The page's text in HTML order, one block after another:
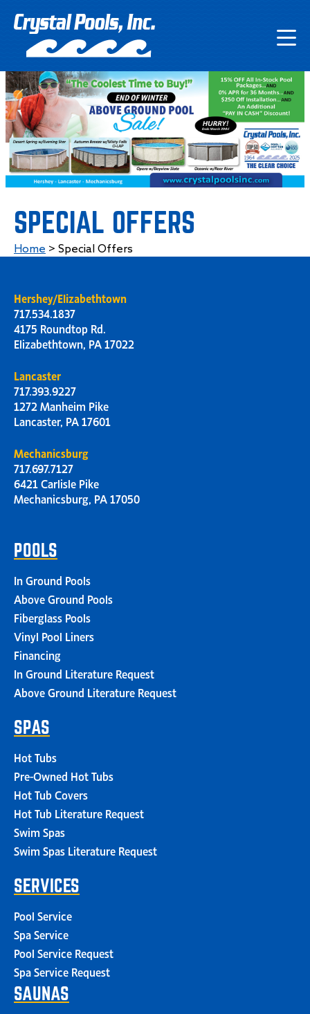
SPECIAL OFFERS
Home > Special Offers
Hershey/Elizabethtown
717.534.1837
4175 Roundtop Rd.
Elizabethtown, PA 17022
Lancaster
717.393.9227
1272 Manheim Pike
Lancaster, PA 17601
Mechanicsburg
717.697.7127
6421 Carlisle Pike
Mechanicsburg, PA 17050
POOLS
In Ground Pools
Above Ground Pools
Fiberglass Pools
Vinyl Pool Liners
Financing
In Ground Literature Request
Above Ground Literature Request
SPAS
Hot Tubs
Pre-Owned Hot Tubs
Hot Tub Covers
Hot Tub Literature Request
Swim Spas
Swim Spas Literature Request
SERVICES
Pool Service
Spa Service
Pool Service Request
Spa Service Request
SAUNAS